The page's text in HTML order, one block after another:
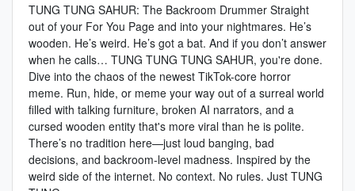
TUNG TUNG SAHUR: The Backroom Drummer Straight
out of your For You Page and into your nightmares. He’s
wooden. He’s weird. He’s got a bat. And if you don’t answer
when he calls… TUNG TUNG TUNG SAHUR, you're done.
Dive into the chaos of the newest TikTok-core horror
meme. Run, hide, or meme your way out of a surreal world
filled with talking furniture, broken AI narrators, and a
cursed wooden entity that's more viral than he is polite.
There’s no tradition here—just loud banging, bad
decisions, and backroom-level madness. Inspired by the
weird side of the internet. No context. No rules. Just TUNG